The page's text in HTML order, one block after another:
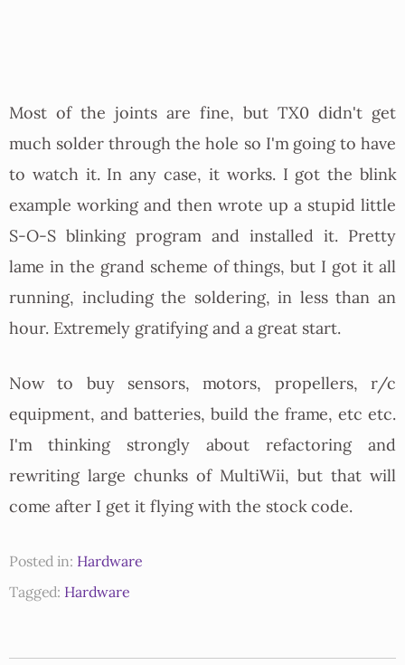
Most of the joints are fine, but TX0 didn't get
much solder through the hole so I'm going to have
to watch it. In any case, it works. I got the blink
example working and then wrote up a stupid little
S-O-S blinking program and installed it. Pretty
lame in the grand scheme of things, but I got it all
running, including the soldering, in less than an
hour. Extremely gratifying and a great start.
Now to buy sensors, motors, propellers, r/c
equipment, and batteries, build the frame, etc etc.
I'm thinking strongly about refactoring and
rewriting large chunks of MultiWii, but that will
come after I get it flying with the stock code.
Posted in: Hardware
Tagged: Hardware